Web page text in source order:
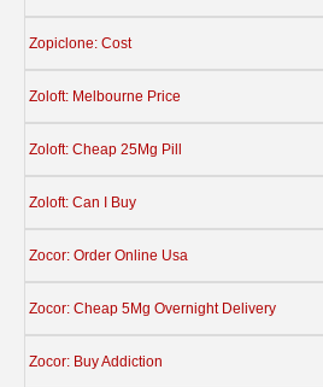
Zopiclone: Cost
Zoloft: Melbourne Price
Zoloft: Cheap 25Mg Pill
Zoloft: Can I Buy
Zocor: Order Online Usa
Zocor: Cheap 5Mg Overnight Delivery
Zocor: Buy Addiction